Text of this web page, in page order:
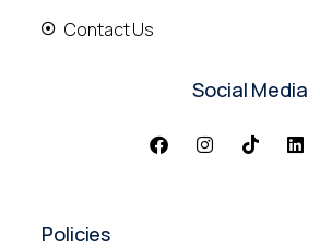
Contact Us
Social Media
Policies